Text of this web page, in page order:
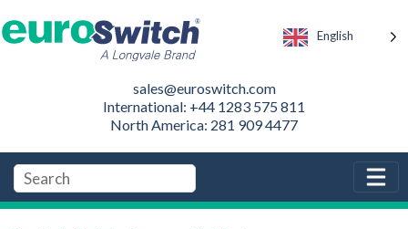
English
sales@euroswitch.com
International: +44 1283 575 811
North America: 281 909 4477